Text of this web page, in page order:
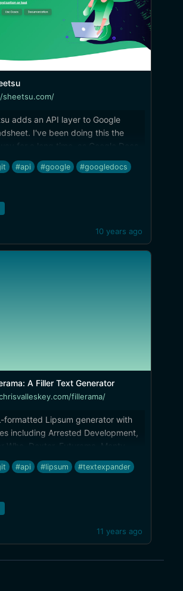
adds an API layer to Google
I've been doing this the
for a long time, as Google Docs
drives [iTextEditors]
brettterpstra.com/ios-text-
#api #google #googledocs
10 years ago
A Filler Text Generator
fillerama/
formatted Lipsum generator with
including Arrested Development,
Who, Dexter, Futurama, Monty
and more. It also has [an API]
chrisvalleskey.com/fillerama-
brettterpstra.com/projects/te-
#api #lipsum #textexpander
11 years ago